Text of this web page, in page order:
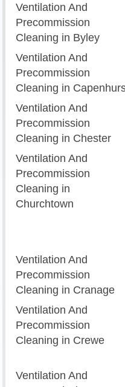
Ventilation And
Precommission
Cleaning in Byley
Ventilation And
Precommission
Cleaning in
Ventilation And
Precommission
Cleaning in Chester
Ventilation And
Precommission
Cleaning in
Churchtown
Ventilation And
Precommission
Cleaning in Cranage
Ventilation And
Precommission
Cleaning in Crewe
Ventilation And